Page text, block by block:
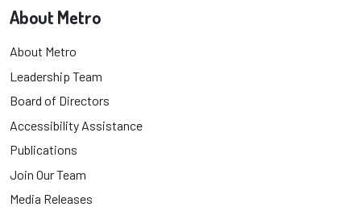
About Metro
About Metro
Leadership Team
Board of Directors
Accessibility Assistance
Publications
Join Our Team
Media Releases